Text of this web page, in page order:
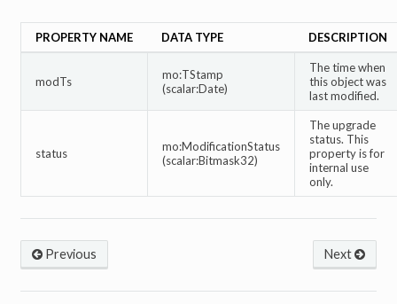
PROPERTY NAME DATA TYPE DESCRIPTION
modTs
mo:TStamp
(scalar:Date)
The time when
this object was
last modified.
status
mo:ModificationStatus
(scalar:Bitmask32)
The upgrade
status. This
property is for
internal use
only.
Next
Previous